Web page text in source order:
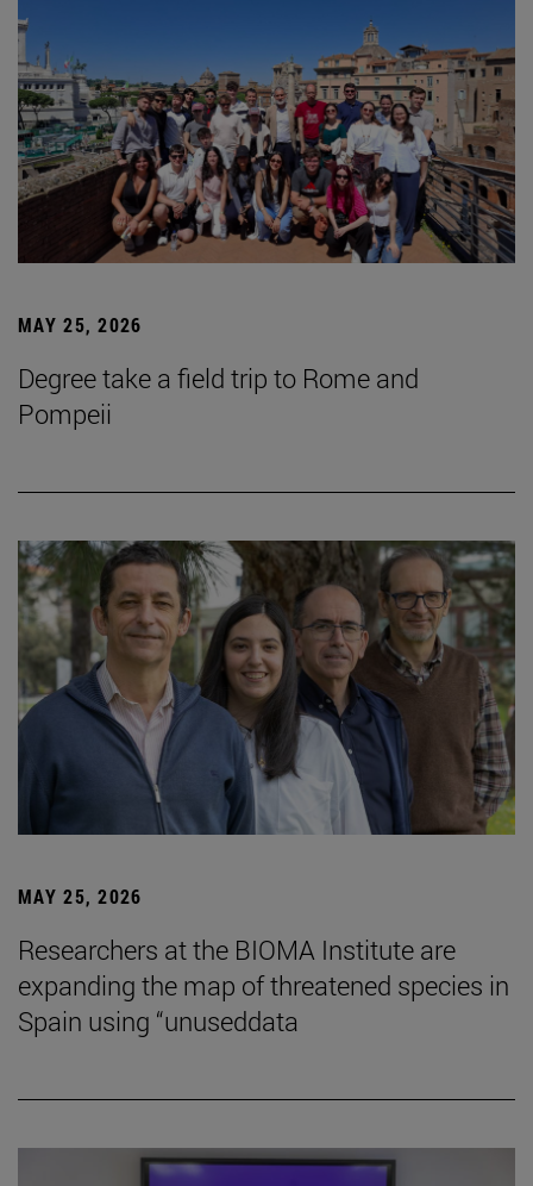
MAY 25, 2026
Degree take a field trip to Rome and
Pompeii
MAY 25, 2026
Researchers at the BIOMA Institute are
expanding the map of threatened species in
Spain using “unuseddata